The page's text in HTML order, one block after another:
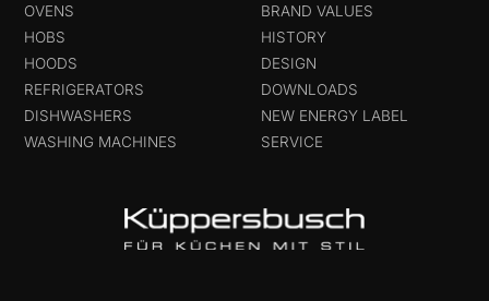
OVENS
HOBS
HOODS
REFRIGERATORS
DISHWASHERS
WASHING MACHINES
BRAND VALUES
HISTORY
DESIGN
DOWNLOADS
NEW ENERGY LABEL
SERVICE